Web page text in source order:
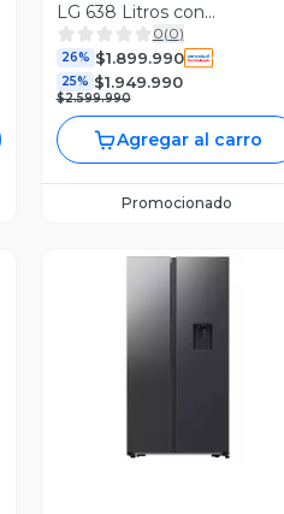
LG 638 Litros con
Instaview™ GM92WXV
0(0)
26% $1.899.990
25% $1.949.990
$2.599.990
Agregar al carro
Promocionado